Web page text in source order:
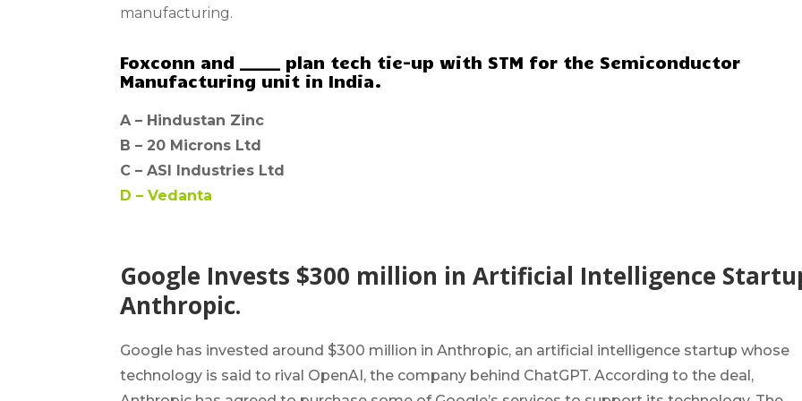
manufacturing.
Foxconn and _____ plan tech tie-up with STM for the Semiconductor
Manufacturing unit in India.
A – Hindustan Zinc
B – 20 Microns Ltd
C –ASI Industries Ltd
D –Vedanta
Google Invests $300 million in Artificial Intelligence
Anthropic.
Google has invested around $300 million in Anthropic, an artificial intelligence startup whose
technology is said to rival OpenAI, the company behind ChatGPT. According to the deal,